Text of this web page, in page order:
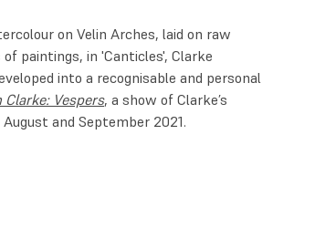
on Velin Arches, laid on raw
of paintings, in 'Canticles', Clarke
into a recognisable and personal
Clarke: Vespers, a show of Clarke’s
and September 2021.